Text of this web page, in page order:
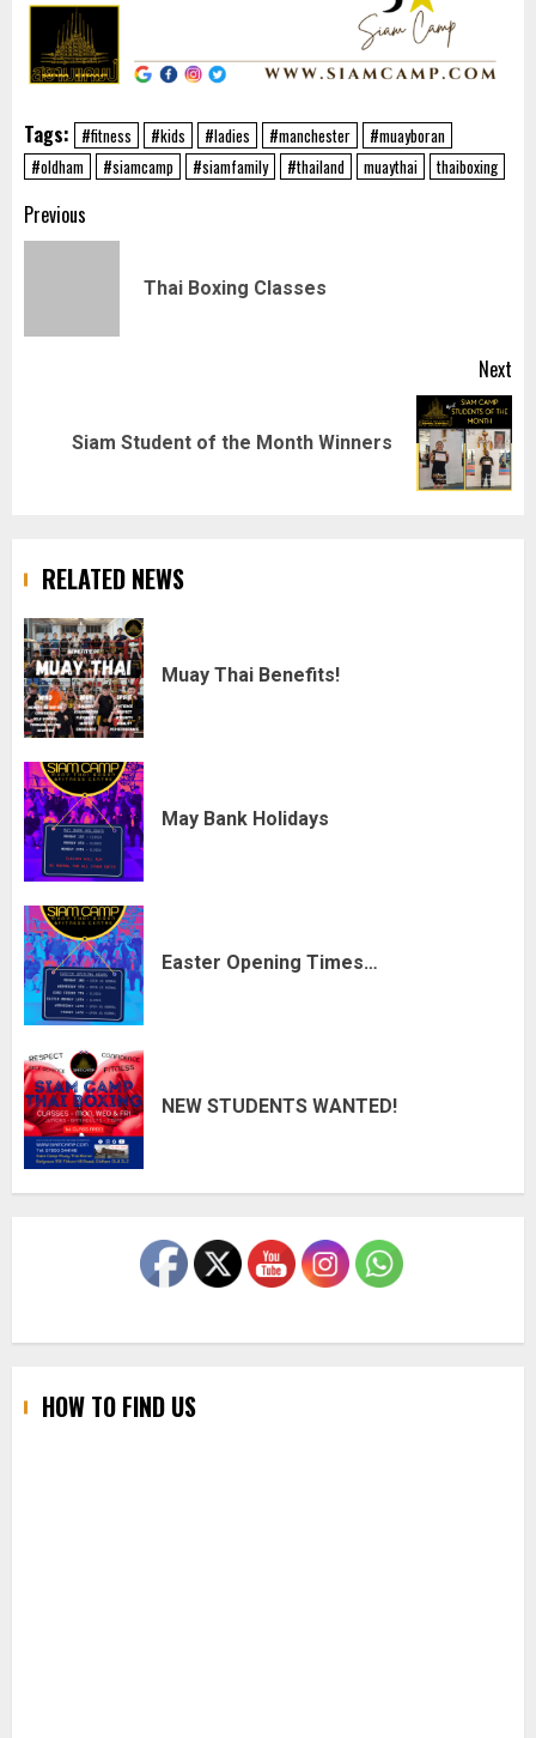
Tags: #fitness #kids #ladies #manchester
#muayboran
#oldham
#siamcamp #siamfamily #thailand muaythai thaiboxing
Post
navigation
Previous
Thai Boxing Classes
Next
Siam Student of the Month Winners
RELATED NEWS
Muay Thai Benefits!
May Bank Holidays
Easter Opening Times…
NEW STUDENTS WANTED!
HOW TO FIND US